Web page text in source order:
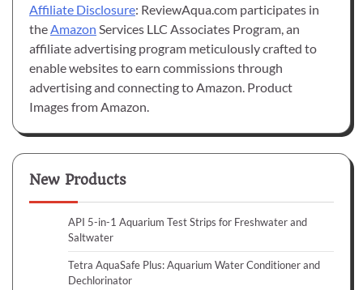
Affiliate Disclosure: ReviewAqua.com participates in
theAmazon Services LLC Associates Program, an
affiliate advertising program meticulously crafted to
enable websites to earn commissions through
advertising and connecting to Amazon. Product
Images from Amazon.
New Products
API 5-in-1 Aquarium Test Strips for Freshwater and
Saltwater
Tetra AquaSafe Plus: Aquarium Water Conditioner and
Dechlorinator